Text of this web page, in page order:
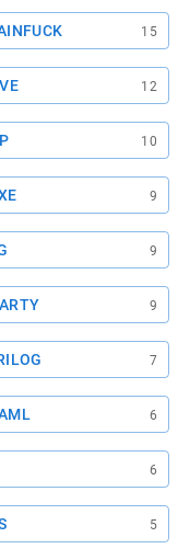
15
12
10
9
9
9
7
6
6
5